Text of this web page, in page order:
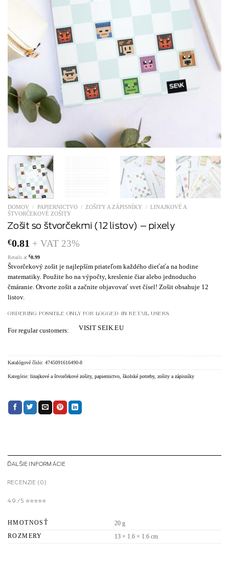
DOMOV / PAPIERNICTVO / ZOŠITY A ZÁPISNÍKY / LINAJKOVÉ A
ŠTVORČEKOVÉ ZOŠITY
Zošit so štvorčekmi (12 listov) – pixely
€0.81 + VAT 23%
Retails at €0.99
Štvorčekový zošit je najlepším priateľom každého dieťaťa na hodine
matematiky. Použite ho na výpočty, kreslenie čiar alebo jednoducho
čmáranie. Otvorte zošit a začnite objavovať svet čísel! Zošit obsahuje 12
listov.
ORDERING POSSIBLE ONLY FOR LOGGED-IN RETAIL USERS.
For regular customers: VISIT SEIK.EU
Katalógové číslo: 4745091616490-8
Kategórie: linajkové a štvorčekové zošity, papiernictvo školské potreby, zošity a zápisníky
ĎALŠIE INFORMÁCIE
RECENZIE (0)
4.9 / 5 ✮✮✮✮✮
HMOTNOSŤ
20 g
ROZMERY
13 × 1.6 × 1.6 cm